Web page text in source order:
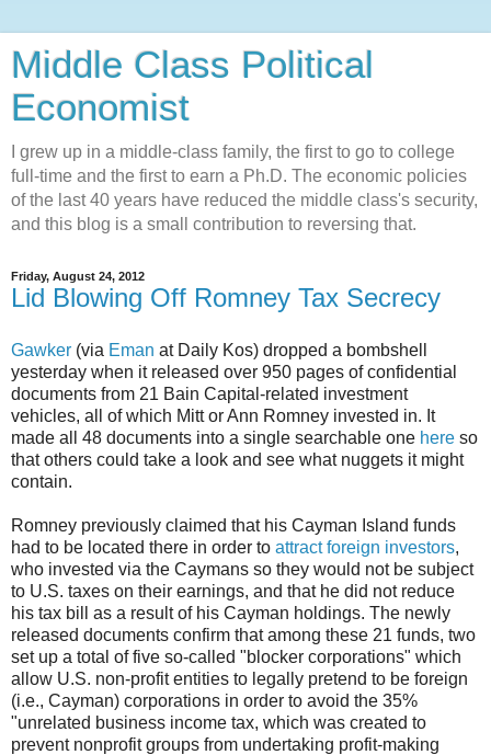
Middle Class Political
Economist
I grew up in a middle-class family, the first to go to college
full-time and the first to earn a Ph.D. The economic policies
of the last 40 years have reduced the middle class's security,
and this blog is a small contribution to reversing that.
Friday, August 24, 2012
Lid Blowing Off Romney Tax Secrecy
Gawker (via Eman at Daily Kos) dropped a bombshell
yesterday when it released over 950 pages of confidential
documents from 21 Bain Capital-related investment
vehicles, all of which Mitt or Ann Romney invested in. It
made all 48 documents into a single searchable one here so
that others could take a look and see what nuggets it might
contain.
Romney previously claimed that his Cayman Island funds
had to be located there in order to attract foreign investors,
who invested via the Caymans so they would not be subject
to U.S. taxes on their earnings, and that he did not reduce
his tax bill as a result of his Cayman holdings. The newly
released documents confirm that among these 21 funds, two
set up a total of five so-called "blocker corporations" which
allow U.S. non-profit entities to legally pretend to be foreign
(i.e., Cayman) corporations in order to avoid the 35%
"unrelated business income tax, which was created to
prevent nonprofit groups from undertaking profit-making